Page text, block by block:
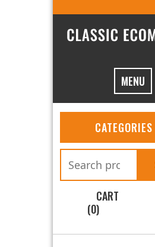
MENU
CATEGORIES
CART
(0)